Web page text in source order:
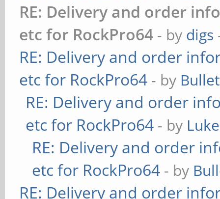
RE: Delivery and order
etc for RockPro64 - by digs
RE: Delivery and order
etc for RockPro64 - by
RE: Delivery and order
etc for RockPro64 - by Luke
RE: Delivery and order
etc for RockPro64 - by
RE: Delivery and order